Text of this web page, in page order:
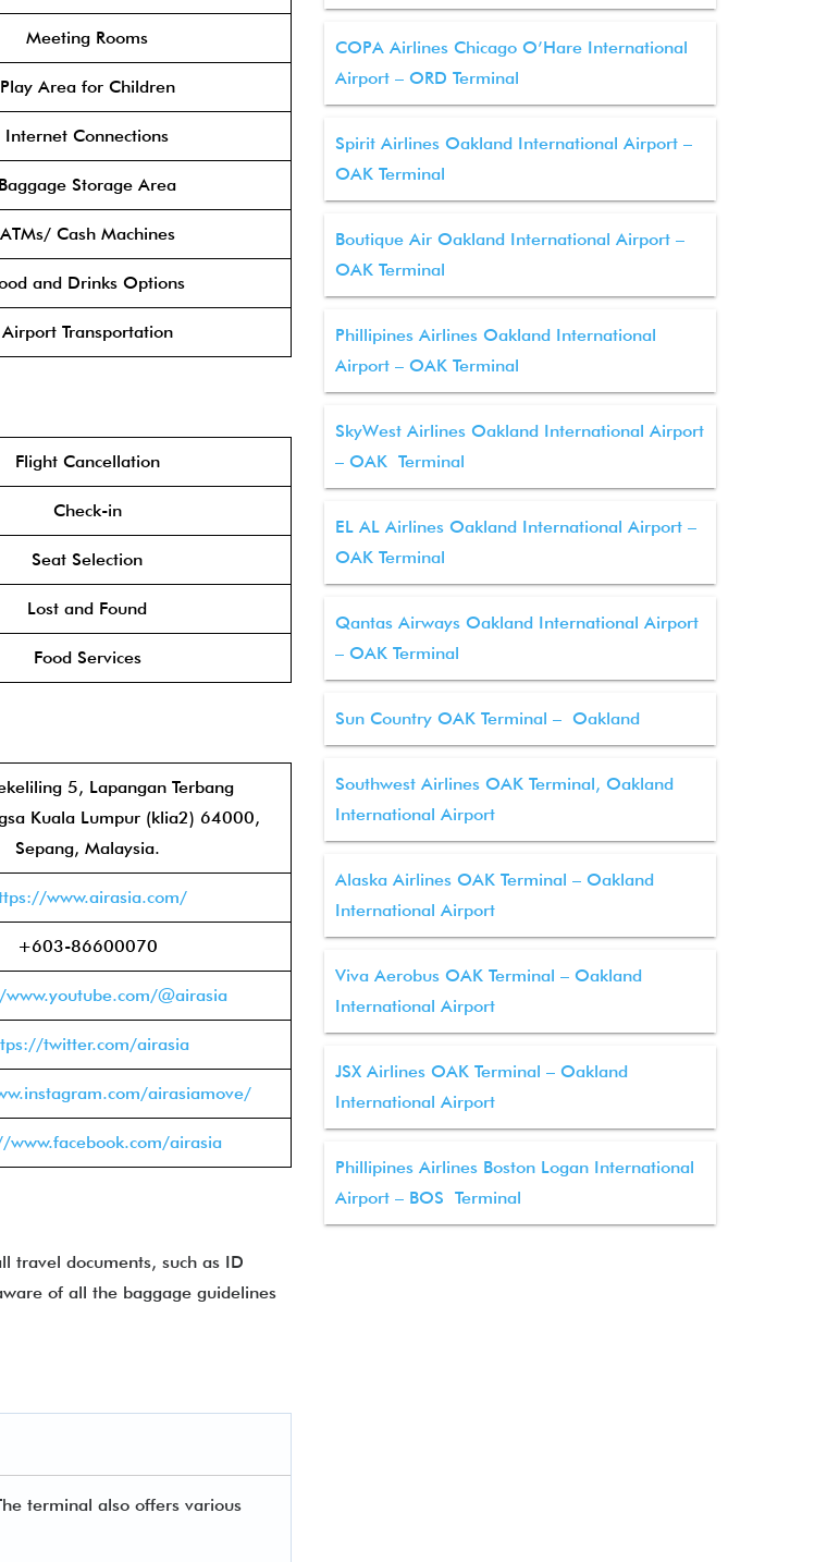
Meeting Rooms
Play Area for Children
Internet Connections
Baggage Storage Area
ATMs/ Cash Machines
and Drinks Options
Airport Transportation
Flight Cancellation
Check-in
Seat Selection
Lost and Found
Food Services
5, Lapangan Terbang
Kuala Lumpur (klia2) 64000,
Sepang, Malaysia.
www.airasia.com/
+603-86600070
@airasia
twitter.com/airasia
airasiamove/
www.facebook.com/airasia
travel documents, such as ID
of all the baggage guidelines
terminal also offers various
COPA Airlines Chicago O’Hare International
Airport – ORD Terminal
Spirit Airlines Oakland International Airport –
OAK Terminal
Boutique Air Oakland International Airport –
OAK Terminal
Phillipines Airlines Oakland International
Airport – OAK Terminal
SkyWest Airlines Oakland International Airport
– OAK Terminal
EL AL Airlines Oakland International Airport –
OAK Terminal
Qantas Airways Oakland International Airport
– OAK Terminal
Sun Country OAK Terminal – Oakland
Southwest Airlines OAK Terminal, Oakland
International Airport
Alaska Airlines OAK Terminal – Oakland
International Airport
Viva Aerobus OAK Terminal – Oakland
International Airport
JSX Airlines OAK Terminal – Oakland
International Airport
Phillipines Airlines Boston Logan International
Airport – BOS Terminal